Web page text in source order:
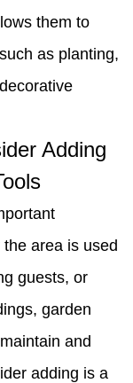
them to
as planting,
Adding
area is used
guests, or
garden
and
adding is a